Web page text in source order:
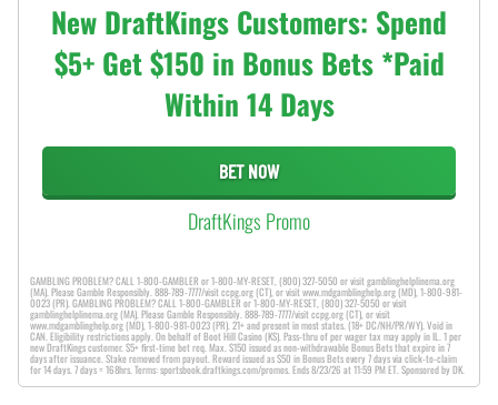
New DraftKings Customers: Spend
$5+ Get $150 in Bonus Bets *Paid
Within 14 Days
BET NOW
DraftKings Promo
GAMBLING PROBLEM? CALL 1-800-GAMBLER or 1-800-MY-RESET, (800) 327-5050 or visit gamblinghelplinema.org
(MA). Please Gamble Responsibly. 888-789-7777/visit ccpg.org (CT), or visit www.mdgamblinghelp.org (MD), 1-800-981-
0023 (PR). GAMBLING PROBLEM? CALL 1-800-GAMBLER or 1-800-MY-RESET, (800) 327-5050 or visit
gamblinghelplinema.org (MA). Please Gamble Responsibly. 888-789-7777/visit ccpg.org (CT), or visit
www.mdgamblinghelp.org (MD), 1-800-981-0023 (PR). 21+ and present in most states. (18+ DC/NH/PR/WY). Void in
CAN. Eligibility restrictions apply. On behalf of Boot Hill Casino (KS). Pass-thru of per wager tax may apply in IL. 1 per
new DraftKings customer. $5+ first-time bet req. Max. $150 issued as non-withdrawable Bonus Bets that expire in 7
days after issuance. Stake removed from payout. Reward issued as $50 in Bonus Bets every 7 days via click-to-claim
for 14 days. 7 days = 168hrs. Terms: sportsbook.draftkings.com/promos. Ends 8/23/26 at 11:59 PM ET. Sponsored by DK.